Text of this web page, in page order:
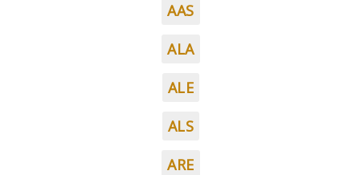
AAS
ALA
ALE
ALS
ARE